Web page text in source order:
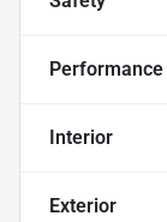
Interior
Exterior